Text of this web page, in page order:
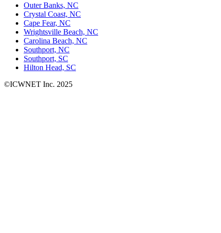
Outer Banks, NC
Crystal Coast, NC
Cape Fear, NC
Wrightsville Beach, NC
Carolina Beach, NC
Southport, NC
Southport, SC
Hilton Head, SC
©ICWNET Inc. 2025